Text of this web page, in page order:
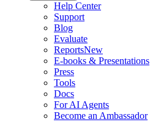
Help Center
Support
Blog
Evaluate
ReportsNew
E-books & Presentations
Press
Tools
Docs
For AI Agents
Become an Ambassador